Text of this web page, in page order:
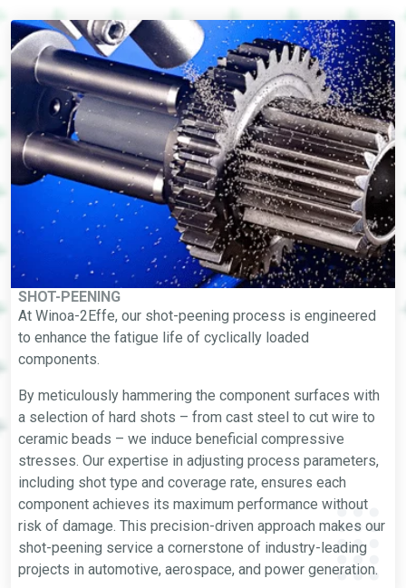
SHOT-PEENING
At Winoa-2Effe, our shot-peening process is engineered
to enhance the fatigue life of cyclically loaded
components.
By meticulously hammering the component surfaces with
a selection of hard shots – from cast steel to cut wire to
ceramic beads – we induce beneficial compressive
stresses. Our expertise in adjusting process parameters,
including shot type and coverage rate, ensures each
component achieves its maximum performance without
risk of damage. This precision-driven approach makes our
shot-peening service a cornerstone of industry-leading
projects in automotive, aerospace, and power generation.